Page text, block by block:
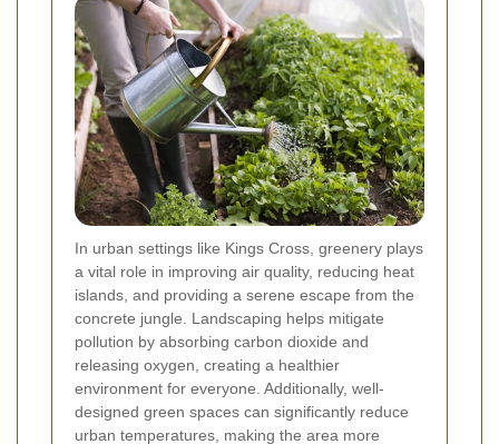
In urban settings like Kings Cross, greenery plays
a vital role in improving air quality, reducing heat
islands, and providing a serene escape from the
concrete jungle. Landscaping helps mitigate
pollution by absorbing carbon dioxide and
releasing oxygen, creating a healthier
environment for everyone. Additionally, well-
designed green spaces can significantly reduce
urban temperatures, making the area more